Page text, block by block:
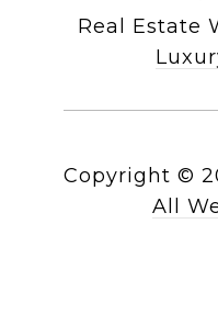
Real Estate
Copyright ©
All